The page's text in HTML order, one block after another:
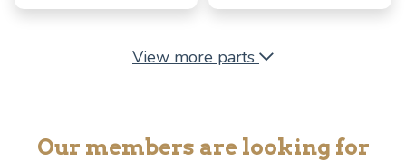
View more parts
Our members are looking for